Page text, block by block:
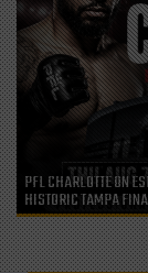
PFL CHARLOTTE ON
HISTORIC TAMPA